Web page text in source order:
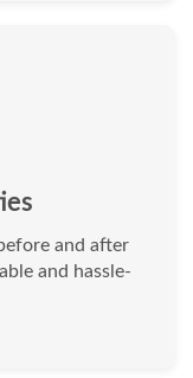
and after
and hassle-